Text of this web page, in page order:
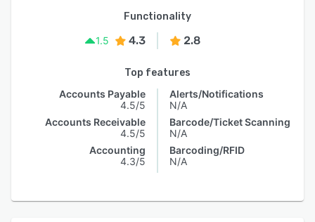
Functionality
1.5
4.3 2.8
Top features
Accounts Payable
4.5/5
Accounts Receivable
4.5/5
Accounting
4.3/5
Alerts/Notifications
N/A
Barcode/Ticket Scanning
N/A
Barcoding/RFID
N/A